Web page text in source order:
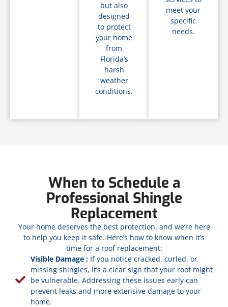
but also
designed
to protect
your home
from
Florida’s
harsh
weather
conditions.
meet your
specific
needs.
When to Schedule a
Professional Shingle
Replacement
Your home deserves the best protection, and we’re here
to help you keep it safe. Here’s how to know when it’s
time for a roof replacement:
Visible Damage : If you notice cracked, curled, or
missing shingles, it’s a clear sign that your roof might
be vulnerable. Addressing these issues early can
prevent leaks and more extensive damage to your
home.